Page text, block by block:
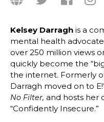
Kelsey Darragh is a
mental health
over 250 million views
quickly become the
the internet. Formerly
Darragh moved on to
No Filter, and hosts her
“Confidently Insecure.”